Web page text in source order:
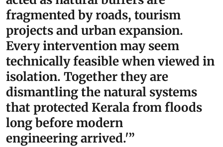
fragmented by roads, tourism
projects and urban expansion.
Every intervention may seem
technically feasible when viewed in
isolation. Together they are
dismantling the natural systems
that protected Kerala from floods
long before modern
engineering arrived.'”